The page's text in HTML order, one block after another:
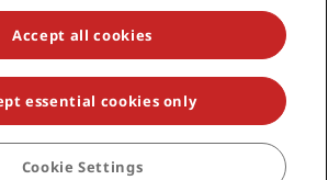
BOOK
OUR MOST POPULAR DEALS
Group.All rights reserved. RHG Radisson Hotel
RED, Radisson Blu, Radisson Collection,
Plaza, Park Inn, Country Inn & Suites, Prize by
and Radisson Meetings are trademarks of
Accept all cookies
essential cookies only
Cookie Settings